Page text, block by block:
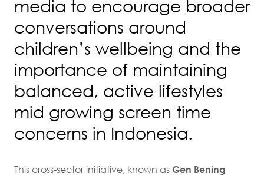
media to encourage broader
conversations around
children’s wellbeing and the
importance of maintaining
balanced, active lifestyles
mid growing screen time
concerns in Indonesia.
This cross-sector initiative, known as Gen Bening